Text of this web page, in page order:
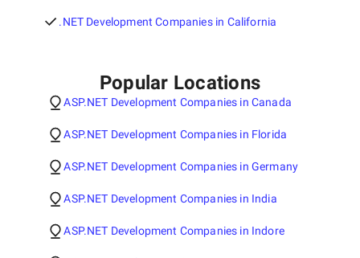
.NET Development Companies in California
Popular Locations
ASP.NET Development Companies in Canada
ASP.NET Development Companies in Florida
ASP.NET Development Companies in Germany
ASP.NET Development Companies in India
ASP.NET Development Companies in Indore